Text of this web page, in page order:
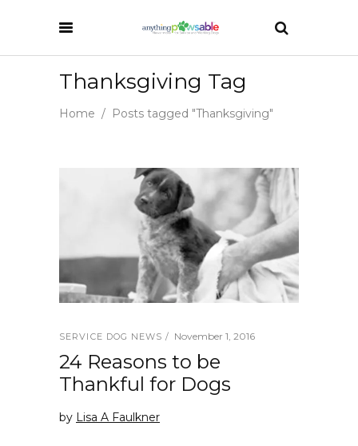
Thanksgiving Tag
Home / Posts tagged "Thanksgiving"
SERVICE DOG NEWS November 1, 2016
24 Reasons to be
Thankful for Dogs
by Lisa A Faulkner